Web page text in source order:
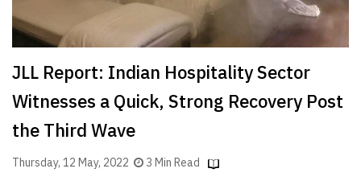
Launch
Pad
Advertise
Magazine
JLL Report: Indian Hospitality Sector
Witnesses a Quick, Strong Recovery Post
the Third Wave
Thursday, 12 May, 2022 3 Min Read